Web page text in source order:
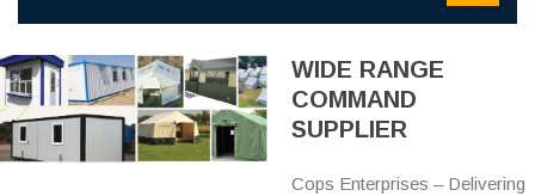
WIDE RANGE
COMMAND
SUPPLIER
Cops Enterprises – Delivering